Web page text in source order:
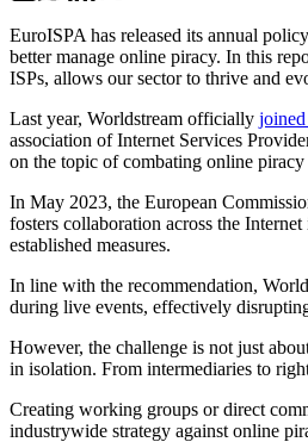
EuroISPA has released its annual
better manage online piracy. In this
ISPs, allows our sector to thrive and
Last year, Worldstream officially joined
association of Internet Services
on the topic of combating online
In May 2023, the European
fosters collaboration across the
established measures.
In line with the recommendation,
during live events, effectively
However, the challenge is not just
in isolation. From intermediaries to
Creating working groups or direct
industrywide strategy against online